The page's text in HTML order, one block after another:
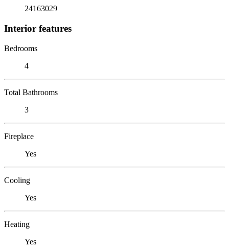
24163029
Interior features
Bedrooms
4
Total Bathrooms
3
Fireplace
Yes
Cooling
Yes
Heating
Yes